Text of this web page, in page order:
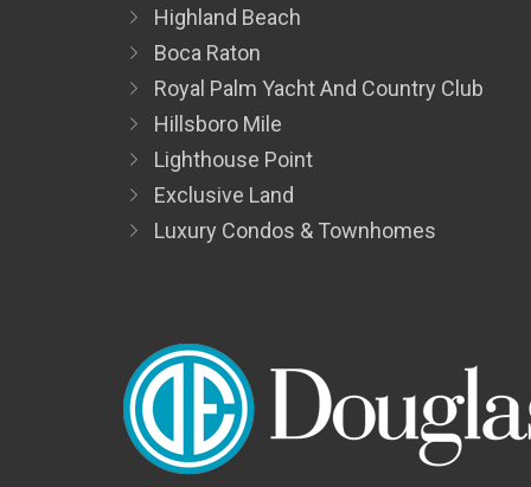
Highland Beach
Boca Raton
Royal Palm Yacht And Country Club
Hillsboro Mile
Lighthouse Point
Exclusive Land
Luxury Condos & Townhomes